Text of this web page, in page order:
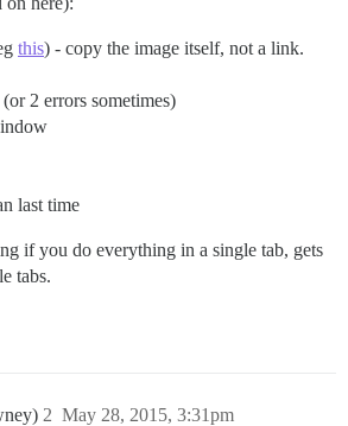
this) - copy the image itself, not a link.
2 errors sometimes)
last time
if you do everything in a single tab, gets
tabs.
May 28, 2015, 3:31pm
2